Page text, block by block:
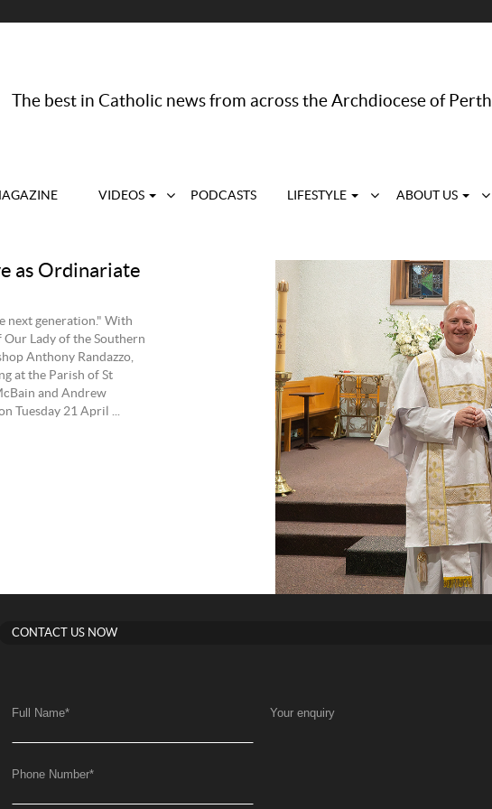
The best in Catholic news from across the Archdiocese of Perth
VIDEOS PODCASTS LIFESTYLE ABOUT US
as Ordinariate
next generation." With
Lady of the Southern
Anthony Randazzo,
at the Parish of St
and Andrew
Tuesday 21 April ...
CONTACT US NOW
Full Name*
Phone Number*
Your enquiry